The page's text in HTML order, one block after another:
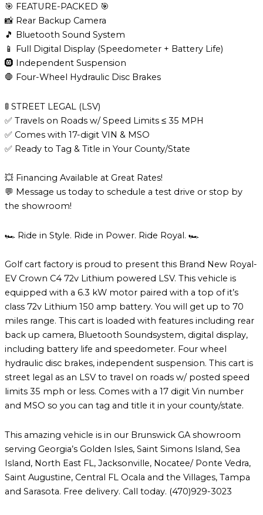
🎯 FEATURE-PACKED 🎯
📸 Rear Backup Camera
🎵 Bluetooth Sound System
📱 Full Digital Display (Speedometer + Battery Life)
🛞 Independent Suspension
🛑 Four-Wheel Hydraulic Disc Brakes
🚦 STREET LEGAL (LSV)
✅ Travels on Roads w/ Speed Limits ≤ 35 MPH
✅ Comes with 17-digit VIN & MSO
✅ Ready to Tag & Title in Your County/State
💥 Financing Available at Great Rates!
💬 Message us today to schedule a test drive or stop by
the showroom!
🏎️ Ride in Style. Ride in Power. Ride Royal. 🏎️
Golf cart factory is proud to present this Brand New Royal-
EV Crown C4 72v Lithium powered LSV. This vehicle is
equipped with a 6.3 kW motor paired with a top of it’s
class 72v Lithium 150 amp battery. You will get up to 70
miles range. This cart is loaded with features including rear
back up camera, Bluetooth Soundsystem, digital display,
including battery life and speedometer. Four wheel
hydraulic disc brakes, independent suspension. This cart is
street legal as an LSV to travel on roads w/ posted speed
limits 35 mph or less. Comes with a 17 digit Vin number
and MSO so you can tag and title it in your county/state.
This amazing vehicle is in our Brunswick GA showroom
serving Georgia’s Golden Isles, Saint Simons Island, Sea
Island, North East FL, Jacksonville, Nocatee/ Ponte Vedra,
Saint Augustine, Central FL Ocala and the Villages, Tampa
and Sarasota. Free delivery. Call today. (470)929-3023